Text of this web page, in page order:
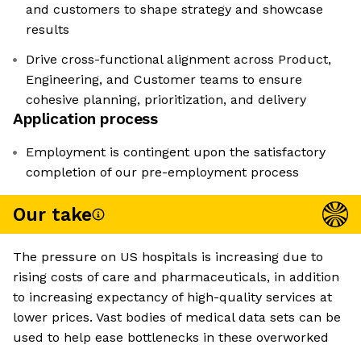
and customers to shape strategy and showcase
results
Drive cross-functional alignment across Product,
Engineering, and Customer teams to ensure
cohesive planning, prioritization, and delivery
Application process
Employment is contingent upon the satisfactory
completion of our pre-employment process
Our take
The pressure on US hospitals is increasing due to
rising costs of care and pharmaceuticals, in addition
to increasing expectancy of high-quality services at
lower prices. Vast bodies of medical data sets can be
used to help ease bottlenecks in these overworked